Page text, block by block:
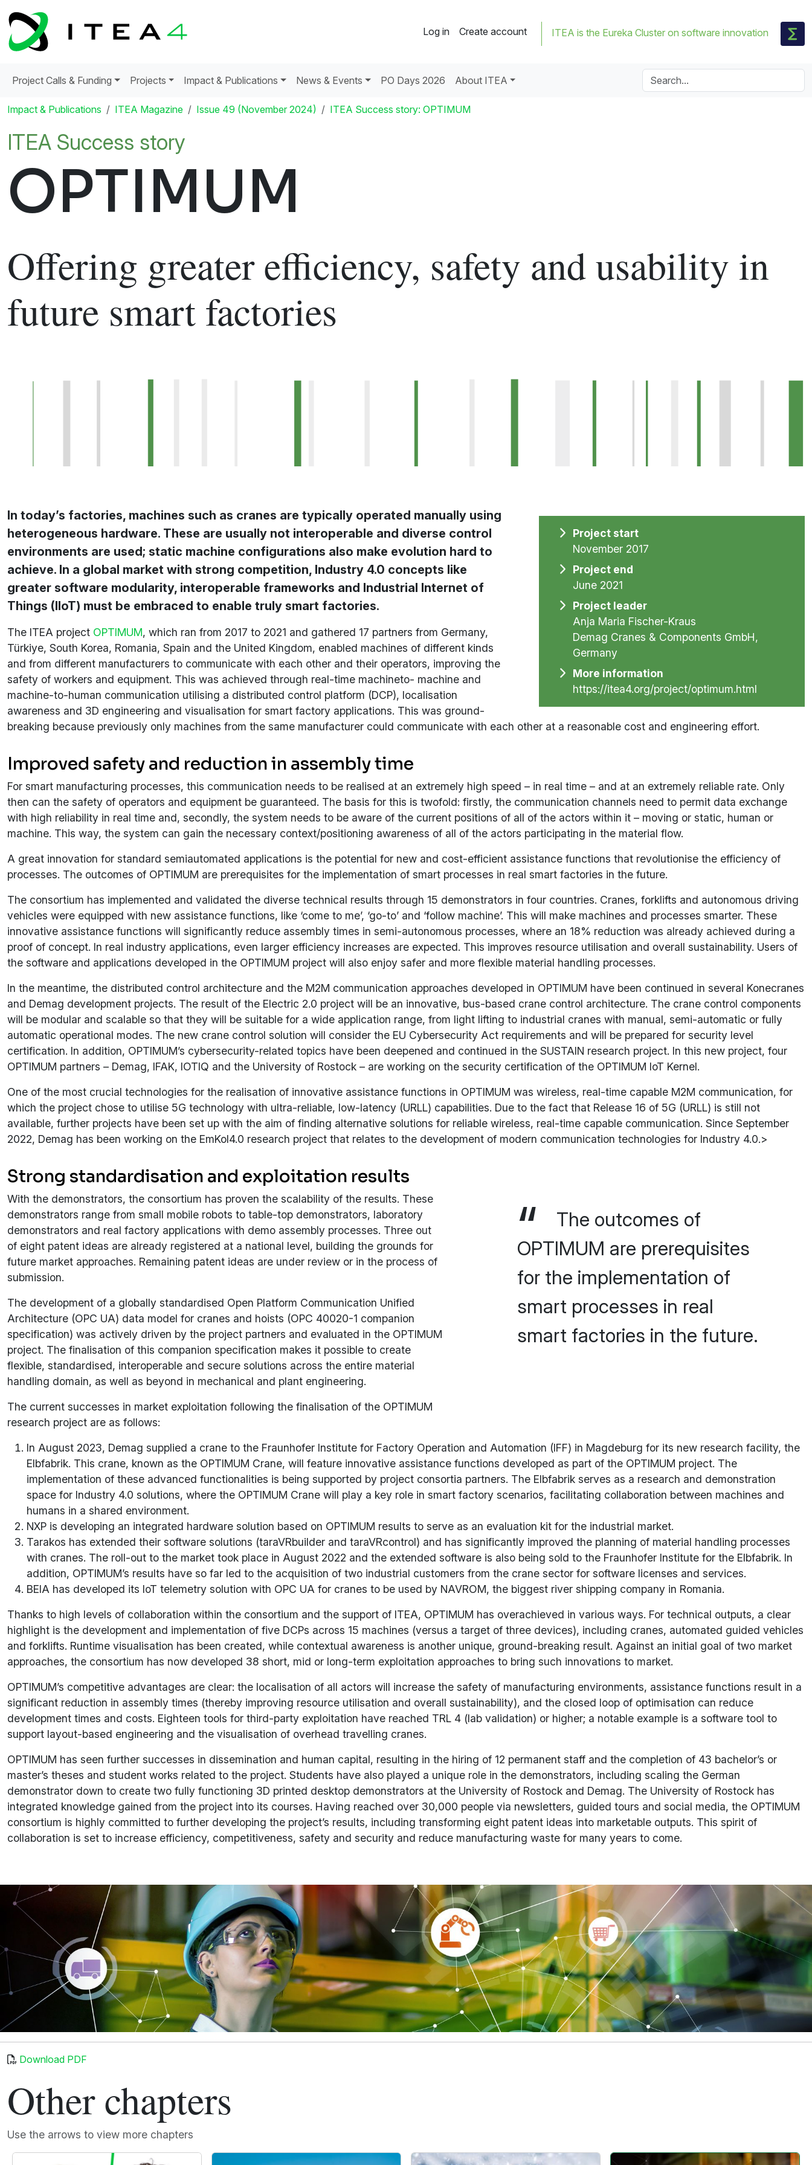
Log in Create account ITEA is the Eureka Cluster on software innovation
Project Calls & Funding Projects Impact & Publications News & Events PO Days 2026 About ITEA
Impact & Publications ITEA Magazine Issue 49 (November 2024) ITEA Success story: OPTIMUM
ITEA Success story
OPTIMUM
Offering greater efficiency, safety and usability in
future smart factories
Project start
November 2017
Project end
June 2021
Project leader
Anja Maria Fischer-Kraus
Demag Cranes & Components GmbH,
Germany
More information
https://itea4.org/project/optimum.html
In today’s factories, machines such as cranes are typically operated manually using
heterogeneous hardware. These are usually not interoperable and diverse control
environments are used; static machine configurations also make evolution hard to
achieve. In a global market with strong competition, Industry 4.0 concepts like
greater software modularity, interoperable frameworks and Industrial Internet of
Things (IIoT) must be embraced to enable truly smart factories.
The ITEA project OPTIMUM, which ran from 2017 to 2021 and gathered 17 partners from Germany,
Türkiye, South Korea, Romania, Spain and the United Kingdom, enabled machines of different kinds
and from different manufacturers to communicate with each other and their operators, improving the
safety of workers and equipment. This was achieved through real-time machineto- machine and
machine-to-human communication utilising a distributed control platform (DCP), localisation
awareness and 3D engineering and visualisation for smart factory applications. This was ground-
breaking because previously only machines from the same manufacturer could communicate with each other at a reasonable cost and engineering effort.
Improved safety and reduction in assembly time
For smart manufacturing processes, this communication needs to be realised at an extremely high speed – in real time – and at an extremely reliable rate. Only
then can the safety of operators and equipment be guaranteed. The basis for this is twofold: firstly, the communication channels need to permit data exchange
with high reliability in real time and, secondly, the system needs to be aware of the current positions of all of the actors within it – moving or static, human or
machine. This way, the system can gain the necessary context/positioning awareness of all of the actors participating in the material flow.
A great innovation for standard semiautomated applications is the potential for new and cost-efficient assistance functions that revolutionise the efficiency of
processes. The outcomes of OPTIMUM are prerequisites for the implementation of smart processes in real smart factories in the future.
The consortium has implemented and validated the diverse technical results through 15 demonstrators in four countries. Cranes, forklifts and autonomous driving
vehicles were equipped with new assistance functions, like ‘come to me’, ‘go-to’ and ‘follow machine’. This will make machines and processes smarter. These
innovative assistance functions will significantly reduce assembly times in semi-autonomous processes, where an 18% reduction was already achieved during a
proof of concept. In real industry applications, even larger efficiency increases are expected. This improves resource utilisation and overall sustainability. Users of
the software and applications developed in the OPTIMUM project will also enjoy safer and more flexible material handling processes.
In the meantime, the distributed control architecture and the M2M communication approaches developed in OPTIMUM have been continued in several Konecranes
and Demag development projects. The result of the Electric 2.0 project will be an innovative, bus-based crane control architecture. The crane control components
will be modular and scalable so that they will be suitable for a wide application range, from light lifting to industrial cranes with manual, semi-automatic or fully
automatic operational modes. The new crane control solution will consider the EU Cybersecurity Act requirements and will be prepared for security level
certification. In addition, OPTIMUM’s cybersecurity-related topics have been deepened and continued in the SUSTAIN research project. In this new project, four
OPTIMUM partners – Demag, IFAK, IOTIQ and the University of Rostock – are working on the security certification of the OPTIMUM IoT Kernel.
One of the most crucial technologies for the realisation of innovative assistance functions in OPTIMUM was wireless, real-time capable M2M communication, for
which the project chose to utilise 5G technology with ultra-reliable, low-latency (URLL) capabilities. Due to the fact that Release 16 of 5G (URLL) is still not
available, further projects have been set up with the aim of finding alternative solutions for reliable wireless, real-time capable communication. Since September
2022, Demag has been working on the EmKol4.0 research project that relates to the development of modern communication technologies for Industry 4.0.>
The outcomes of
OPTIMUM are prerequisites
for the implementation of
smart processes in real
smart factories in the future.
Strong standardisation and exploitation results
With the demonstrators, the consortium has proven the scalability of the results. These
demonstrators range from small mobile robots to table-top demonstrators, laboratory
demonstrators and real factory applications with demo assembly processes. Three out
of eight patent ideas are already registered at a national level, building the grounds for
future market approaches. Remaining patent ideas are under review or in the process of
submission.
The development of a globally standardised Open Platform Communication Unified
Architecture (OPC UA) data model for cranes and hoists (OPC 40020-1 companion
specification) was actively driven by the project partners and evaluated in the OPTIMUM
project. The finalisation of this companion specification makes it possible to create
flexible, standardised, interoperable and secure solutions across the entire material
handling domain, as well as beyond in mechanical and plant engineering.
The current successes in market exploitation following the finalisation of the OPTIMUM
research project are as follows:
In August 2023, Demag supplied a crane to the Fraunhofer Institute for Factory Operation and Automation (IFF) in Magdeburg for its new research facility, the
Elbfabrik. This crane, known as the OPTIMUM Crane, will feature innovative assistance functions developed as part of the OPTIMUM project. The
implementation of these advanced functionalities is being supported by project consortia partners. The Elbfabrik serves as a research and demonstration
space for Industry 4.0 solutions, where the OPTIMUM Crane will play a key role in smart factory scenarios, facilitating collaboration between machines and
humans in a shared environment.
NXP is developing an integrated hardware solution based on OPTIMUM results to serve as an evaluation kit for the industrial market.
Tarakos has extended their software solutions (taraVRbuilder and taraVRcontrol) and has significantly improved the planning of material handling processes
with cranes. The roll-out to the market took place in August 2022 and the extended software is also being sold to the Fraunhofer Institute for the Elbfabrik. In
addition, OPTIMUM’s results have so far led to the acquisition of two industrial customers from the crane sector for software licenses and services.
BEIA has developed its IoT telemetry solution with OPC UA for cranes to be used by NAVROM, the biggest river shipping company in Romania.
Thanks to high levels of collaboration within the consortium and the support of ITEA, OPTIMUM has overachieved in various ways. For technical outputs, a clear
highlight is the development and implementation of five DCPs across 15 machines (versus a target of three devices), including cranes, automated guided vehicles
and forklifts. Runtime visualisation has been created, while contextual awareness is another unique, ground-breaking result. Against an initial goal of two market
approaches, the consortium has now developed 38 short, mid or long-term exploitation approaches to bring such innovations to market.
OPTIMUM’s competitive advantages are clear: the localisation of all actors will increase the safety of manufacturing environments, assistance functions result in a
significant reduction in assembly times (thereby improving resource utilisation and overall sustainability), and the closed loop of optimisation can reduce
development times and costs. Eighteen tools for third-party exploitation have reached TRL 4 (lab validation) or higher; a notable example is a software tool to
support layout-based engineering and the visualisation of overhead travelling cranes.
OPTIMUM has seen further successes in dissemination and human capital, resulting in the hiring of 12 permanent staff and the completion of 43 bachelor’s or
master’s theses and student works related to the project. Students have also played a unique role in the demonstrators, including scaling the German
demonstrator down to create two fully functioning 3D printed desktop demonstrators at the University of Rostock and Demag. The University of Rostock has
integrated knowledge gained from the project into its courses. Having reached over 30,000 people via newsletters, guided tours and social media, the OPTIMUM
consortium is highly committed to further developing the project’s results, including transforming eight patent ideas into marketable outputs. This spirit of
collaboration is set to increase efficiency, competitiveness, safety and security and reduce manufacturing waste for many years to come.
Download PDF
Other chapters
Use the arrows to view more chapters